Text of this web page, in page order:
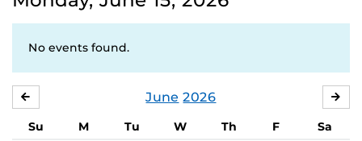
No events found.
June 2026
Su M Tu W Th F
Sa